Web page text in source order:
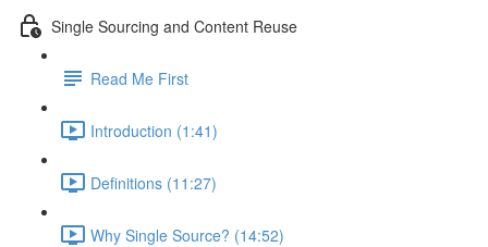
Single Sourcing and Content Reuse
Read Me First
Introduction (1:41)
Definitions (11:27)
Why Single Source? (14:52)